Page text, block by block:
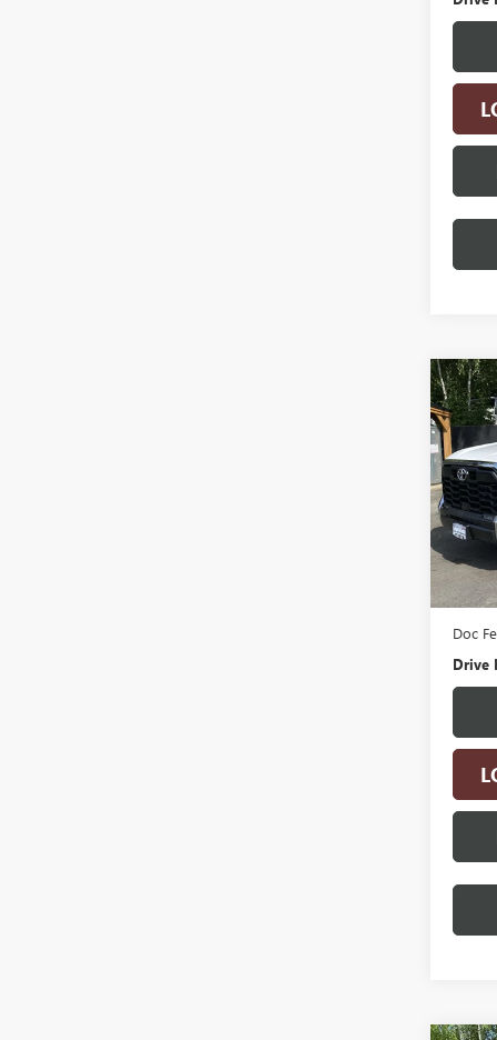
USED
VIN:
Model:
Retail
Doc
Drive